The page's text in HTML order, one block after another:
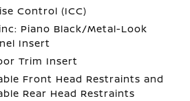
Control (ICC)
Piano Black/Metal-Look
Insert
Trim Insert
Front Head Restraints and
Rear Head Restraints